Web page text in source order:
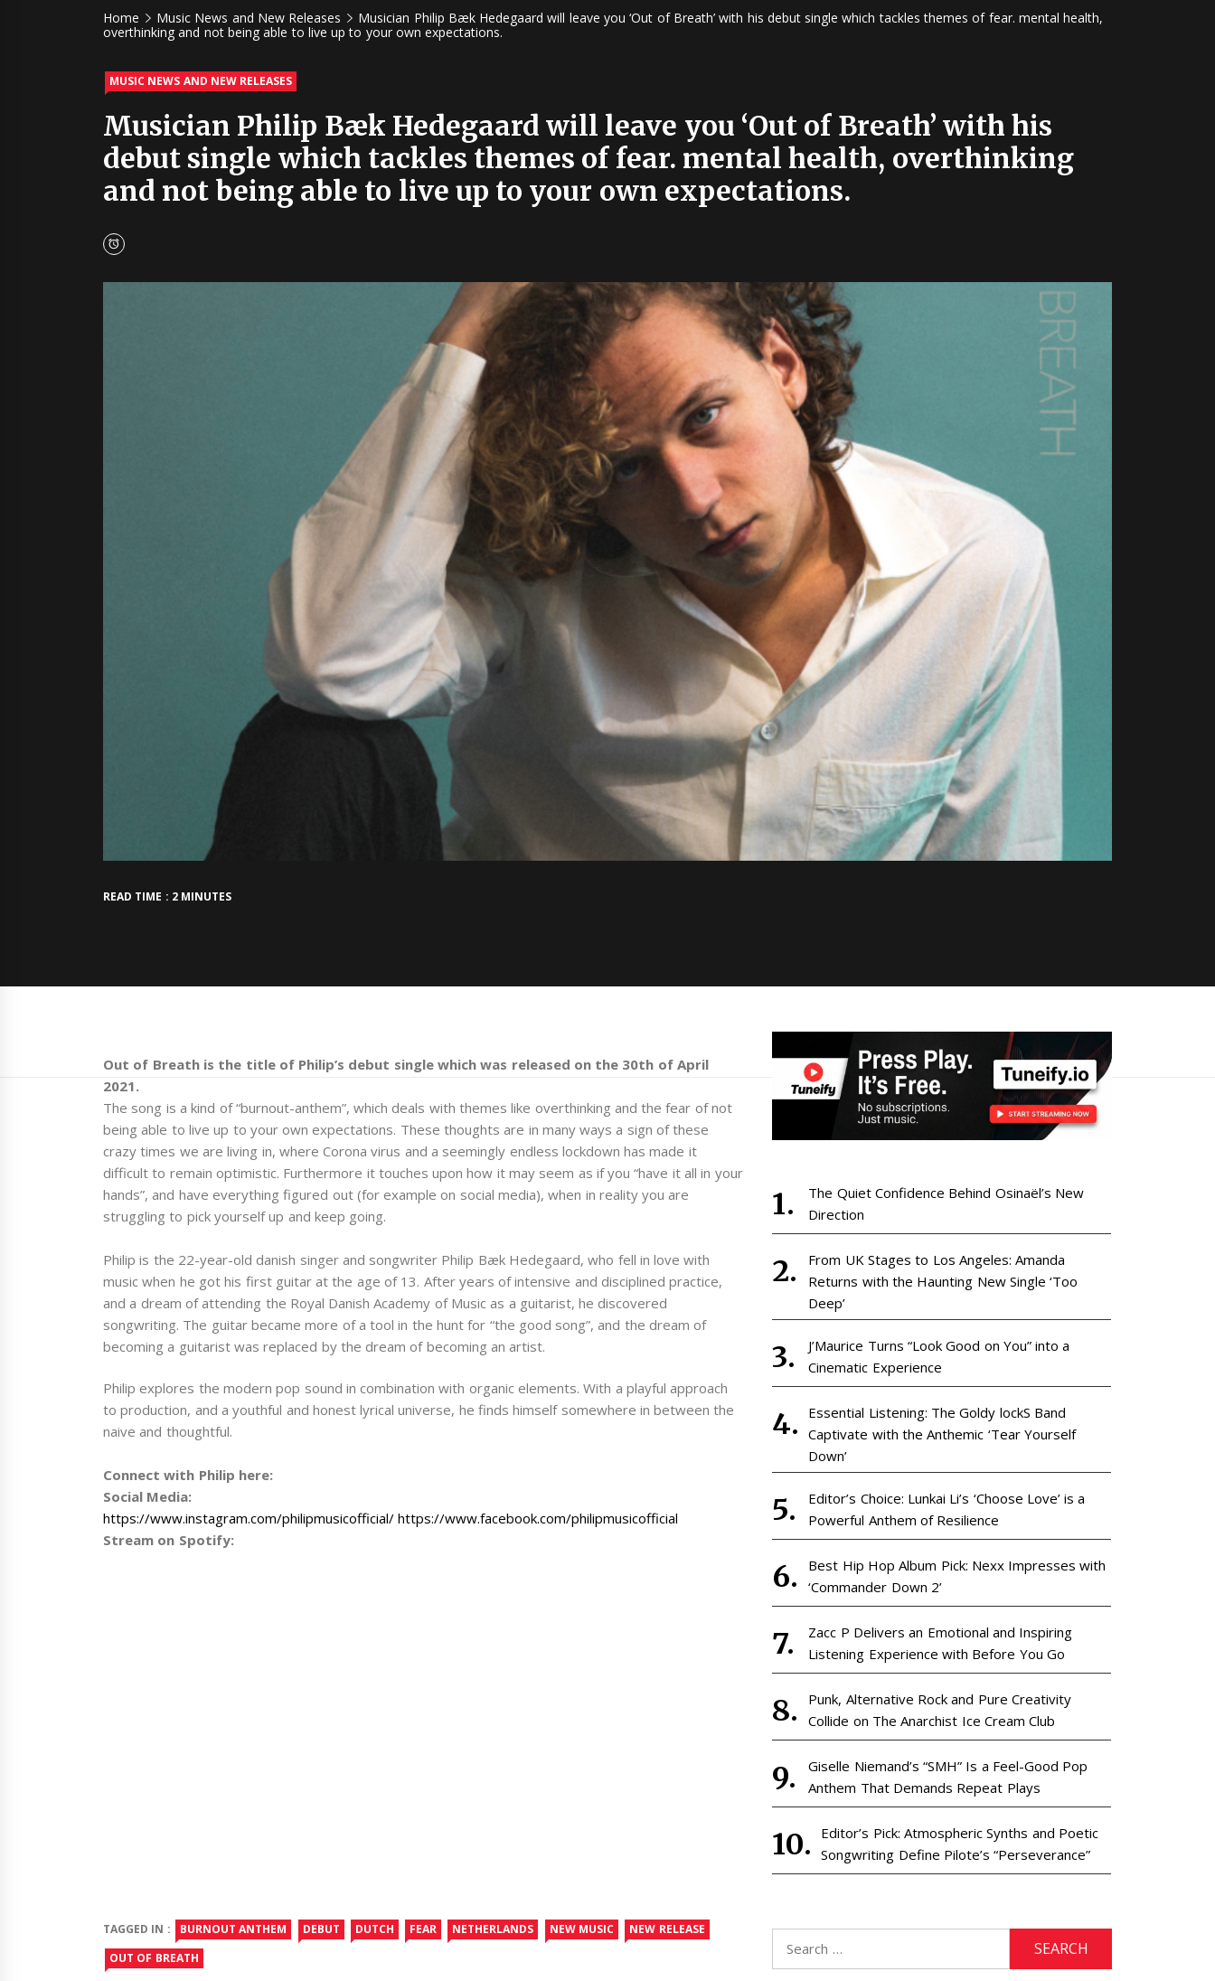
Home Music News and New Releases
Musician Philip Bæk Hedegaard will leave you ‘Out of Breath’ with his debut single which tackles themes of fear. mental health,
overthinking and not being able to live up to your own expectations.
MUSIC NEWS AND NEW RELEASES
Musician Philip Bæk Hedegaard will leave you ‘Out of Breath’ with his
debut single which tackles themes of fear. mental health, overthinking
and not being able to live up to your own expectations.
READ TIME : 2 MINUTES
Out of Breath is the title of Philip’s debut single which was released on the 30th of April
2021.
The song is a kind of “burnout-anthem”, which deals with themes like overthinking and the fear of not
being able to live up to your own expectations. These thoughts are in many ways a sign of these
crazy times we are living in, where Corona virus and a seemingly endless lockdown has made it
difficult to remain optimistic. Furthermore it touches upon how it may seem as if you “have it all in your
hands”, and have everything figured out (for example on social media), when in reality you are
struggling to pick yourself up and keep going.
Philip is the 22-year-old danish singer and songwriter Philip Bæk Hedegaard, who fell in love with
music when he got his first guitar at the age of 13. After years of intensive and disciplined practice,
and a dream of attending the Royal Danish Academy of Music as a guitarist, he discovered
songwriting. The guitar became more of a tool in the hunt for “the good song”, and the dream of
becoming a guitarist was replaced by the dream of becoming an artist.
Philip explores the modern pop sound in combination with organic elements. With a playful approach
to production, and a youthful and honest lyrical universe, he finds himself somewhere in between the
naive and thoughtful.
Connect with Philip here:
Social Media:
https://www.instagram.com/philipmusicofficial/ https://www.facebook.com/philipmusicofficial
Stream on Spotify:
TAGGED IN : BURNOUT ANTHEM DEBUT DUTCH FEAR NETHERLANDS NEW MUSIC
NEW RELEASE
OUT OF BREATH
The Quiet Confidence Behind Osinaël’s New
Direction
From UK Stages to Los Angeles: Amanda
Returns with the Haunting New Single ‘Too
Deep’
J’Maurice Turns “Look Good on You” into a
Cinematic Experience
Essential Listening: The Goldy lockS Band
Captivate with the Anthemic ‘Tear Yourself
Down’
Editor’s Choice: Lunkai Li’s ‘Choose Love’ is a
Powerful Anthem of Resilience
Best Hip Hop Album Pick: Nexx Impresses with
‘Commander Down 2’
Zacc P Delivers an Emotional and Inspiring
Listening Experience with Before You Go
Punk, Alternative Rock and Pure Creativity
Collide on The Anarchist Ice Cream Club
Giselle Niemand’s “SMH” Is a Feel-Good Pop
Anthem That Demands Repeat Plays
Editor’s Pick: Atmospheric Synths and Poetic
Songwriting Define Pilote’s “Perseverance”